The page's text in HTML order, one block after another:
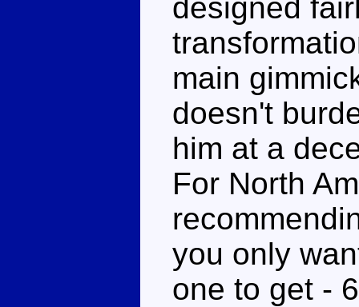
designed
main
doesn't
him at a
For North
you only
one to get -